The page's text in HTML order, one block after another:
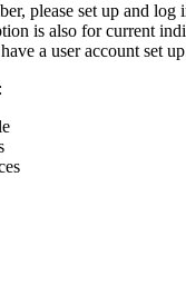
please set up and
is also for current
a user account set